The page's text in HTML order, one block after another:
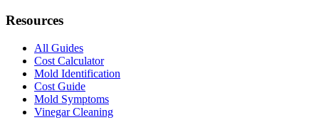
Resources
All Guides
Cost Calculator
Mold Identification
Cost Guide
Mold Symptoms
Vinegar Cleaning